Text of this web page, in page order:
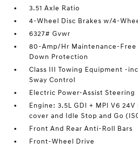
3.51 Axle Ratio
4-Wheel Disc Brakes w/4-
6327# Gvwr
80-Amp/Hr Maintenance-
Down Protection
Class III Towing Equipment -
Sway Control
Electric Power-Assist Steering
Engine: 3.5L GDI + MPI V6
cover and Idle Stop and Go
Front And Rear Anti-Roll Bars
Front-Wheel Drive